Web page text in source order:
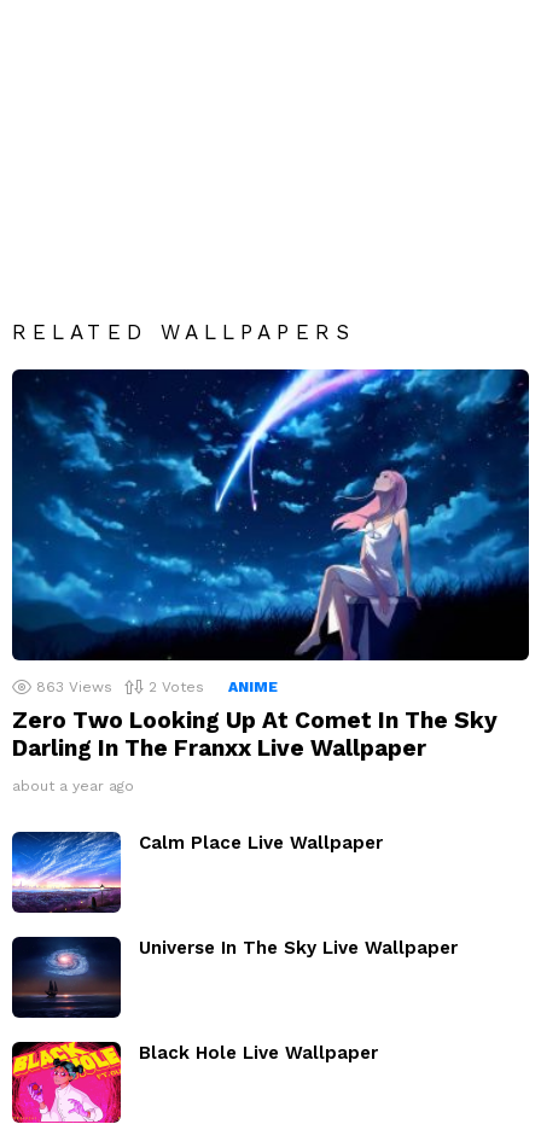
RELATED WALLPAPERS
863 Views 2 Votes ANIME
Zero Two Looking Up At Comet In The Sky
Darling In The Franxx Live Wallpaper
about a year ago
Calm Place Live Wallpaper
Universe In The Sky Live Wallpaper
Black Hole Live Wallpaper